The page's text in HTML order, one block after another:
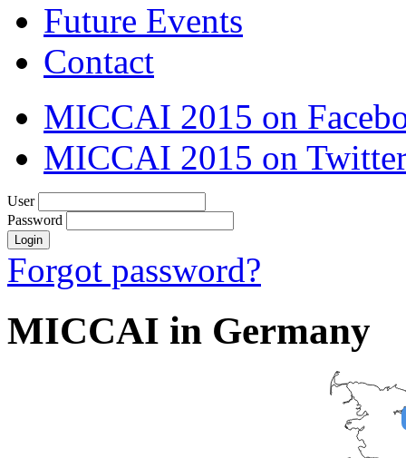
Future Events
Contact
MICCAI 2015 on
MICCAI 2015 on
User
Password
Forgot password?
MICCAI in Germany